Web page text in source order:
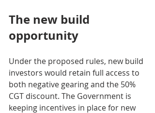
The new build
opportunity
Under the proposed rules, new build
investors would retain full access to
both negative gearing and the 50%
CGT discount. The Government is
keeping incentives in place for new